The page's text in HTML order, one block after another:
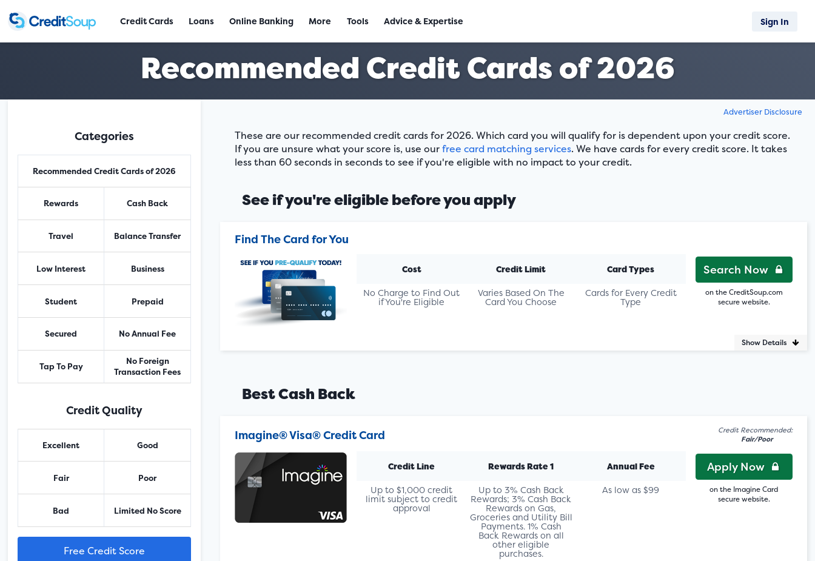
Recommended Credit Cards of 2026
Advertiser Disclosure
These are our recommended credit cards for 2026. Which card you will qualify for is dependent upon your credit score.
If you are unsure what your score is, use ourfree card matching services. We have cards for every credit score. It takes
less than 60 seconds in seconds to see if you're eligible with no impact to your credit.
See if you're eligible before you apply
Find The Card for You
Cost
No Charge to Find Out
if You're Eligible
Credit Limit
Varies Based On The
Card You Choose
Card Types
Cards for Every Credit
Type
Search Now
on the CreditSoup.com
secure website.
Show Details
Best Cash Back
Imagine® Visa® Credit Card
Credit Recommended:
Fair/Poor
Credit Line
Up to $1,000 credit
limit subject to credit
approval
Rewards Rate 1
Up to 3% Cash Back
Rewards; 3% Cash Back
Rewards on Gas,
Groceries and Utility Bill
Payments. 1% Cash
Back Rewards on all
other eligible
purchases.
Annual Fee
As low as $99
Apply Now
on the Imagine Card
secure website.
Categories
Recommended Credit Cards of 2026
Rewards Cash Back
Travel Balance Transfer
Low Interest Business
Student Prepaid
Secured No Annual Fee
Tap To Pay
No Foreign
Transaction Fees
Credit Quality
Excellent Good
Fair Poor
Bad Limited No Score
Free Credit Score
Credit Cards Loans Online Banking More Tools Advice & Expertise Sign In